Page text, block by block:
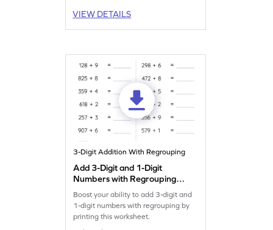
VIEW DETAILS
3-Digit Addition With Regrouping
Add 3-Digit and 1-Digit
Numbers with Regrouping:
Horizontal Addition
Worksheet
Boost your ability to add 3-digit and
1-digit numbers with regrouping by
printing this worksheet.